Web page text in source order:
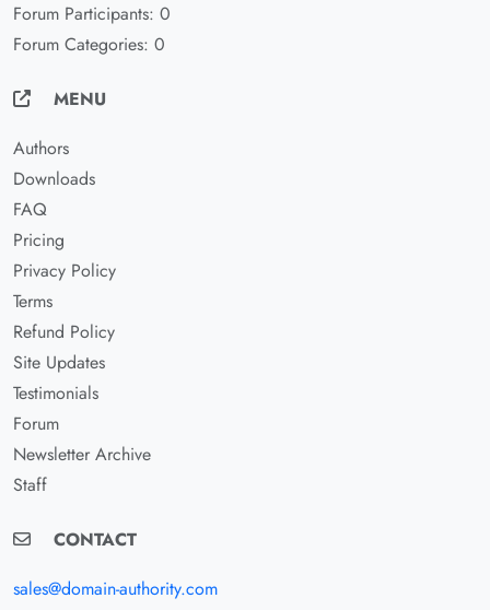
Forum Participants: 0
Forum Categories: 0
MENU
Authors
Downloads
FAQ
Pricing
Privacy Policy
Terms
Refund Policy
Site Updates
Testimonials
Forum
Newsletter Archive
Staff
CONTACT
sales@domain-authority.com